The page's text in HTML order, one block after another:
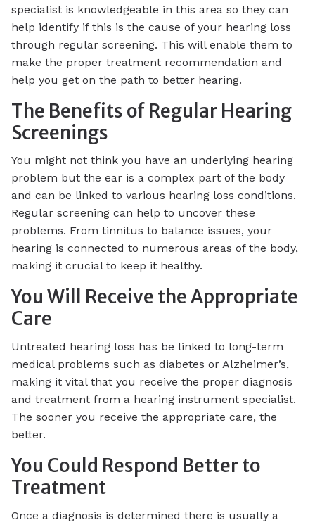
specialist is knowledgeable in this area so they can
help identify if this is the cause of your hearing loss
through regular screening. This will enable them to
make the proper treatment recommendation and
help you get on the path to better hearing.
The Benefits of Regular Hearing
Screenings
You might not think you have an underlying hearing
problem but the ear is a complex part of the body
and can be linked to various hearing loss conditions.
Regular screening can help to uncover these
problems. From tinnitus to balance issues, your
hearing is connected to numerous areas of the body,
making it crucial to keep it healthy.
You Will Receive the Appropriate
Care
Untreated hearing loss has be linked to long-term
medical problems such as diabetes or Alzheimer’s,
making it vital that you receive the proper diagnosis
and treatment from a hearing instrument specialist.
The sooner you receive the appropriate care, the
better.
You Could Respond Better to
Treatment
Once a diagnosis is determined there is usually a